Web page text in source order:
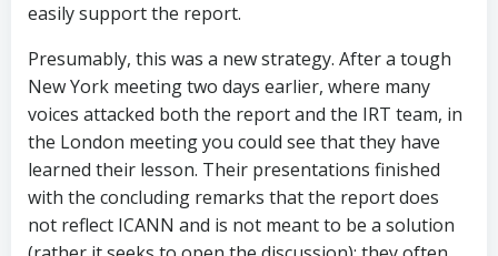
easily support the report.
Presumably, this was a new strategy. After a tough
New York meeting two days earlier, where many
voices attacked both the report and the IRT team, in
the London meeting you could see that they have
learned their lesson. Their presentations finished
with the concluding remarks that the report does
not reflect ICANN and is not meant to be a solution